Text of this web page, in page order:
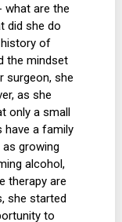
what are the
did she do
history of
the mindset
surgeon, she
as she
only a small
have a family
growing
alcohol,
therapy are
she started
to